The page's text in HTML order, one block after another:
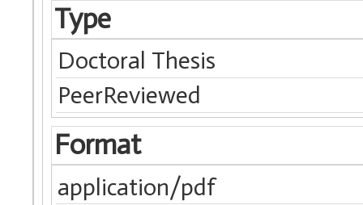
Type
Doctoral Thesis
PeerReviewed
Format
application/pdf